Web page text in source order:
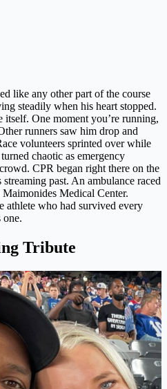
like any other part of the course
steadily when his heart stopped.
itself. One moment you’re running,
runners saw him drop and
volunteers sprinted over while
chaotic as emergency
CPR began right there on the
past. An ambulance raced
Medical Center.
athlete who had survived every
one.
Tribute